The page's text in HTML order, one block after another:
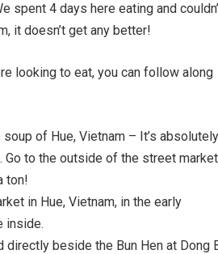
spent 4 days here eating and
it doesn’t get any better!
looking to eat, you can follow along
of Hue, Vietnam – It’s absolutely
Go to the outside of the street market
ton!
in Hue, Vietnam, in the early
inside.
directly beside the Bun Hen at Dong